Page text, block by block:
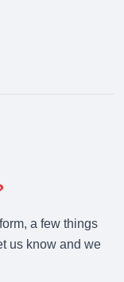
a few things
us know and we